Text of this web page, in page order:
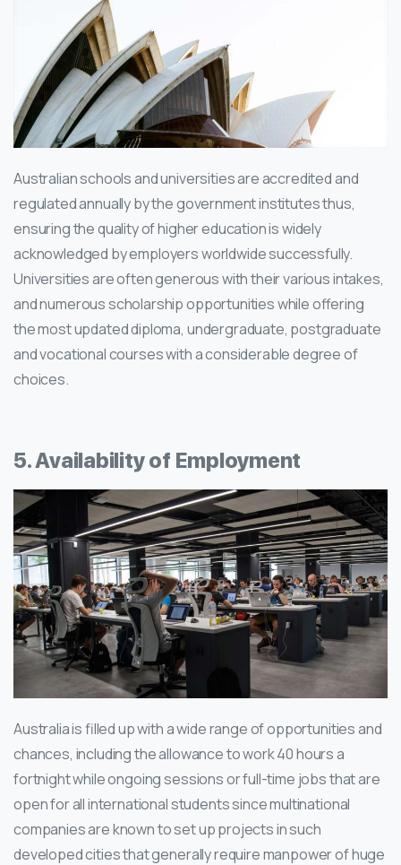
Australian schools and universities are accredited and
regulated annually by the government institutes thus,
ensuring the quality of higher education is widely
acknowledged by employers worldwide successfully.
Universities are often generous with their various intakes,
and numerous scholarship opportunities while offering
the most updated diploma, undergraduate, postgraduate
and vocational courses with a considerable degree of
choices.
5. Availability of Employment
Australia is filled up with a wide range of opportunities and
chances, including the allowance to work 40 hours a
fortnight while ongoing sessions or full-time jobs that are
open for all international students since multinational
companies are known to set up projects in such
developed cities that generally require manpower of huge